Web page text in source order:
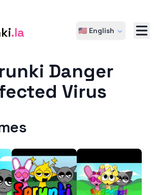
.la 🇺🇸 English
Danger
Virus